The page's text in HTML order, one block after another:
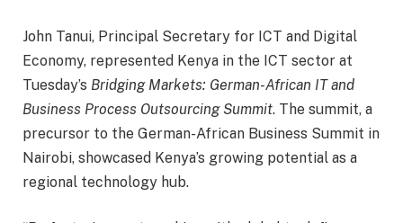
John Tanui, Principal Secretary for ICT and Digital
Economy, represented Kenya in the ICT sector at
Tuesday’s Bridging Markets: German-African IT and
Business Process Outsourcing Summit. The summit, a
precursor to the German-African Business Summit in
Nairobi, showcased Kenya’s growing potential as a
regional technology hub.